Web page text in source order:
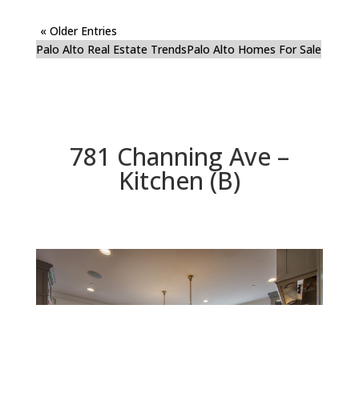
« Older Entries
Palo Alto Real Estate TrendsPalo Alto Homes For Sale
781 Channing Ave –
Kitchen (B)